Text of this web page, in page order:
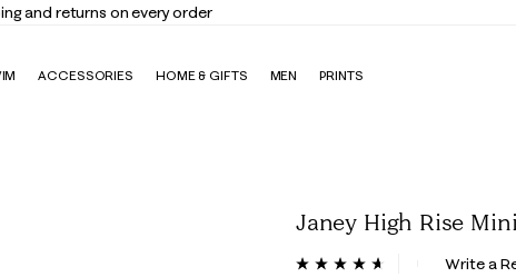
Elevate Your Closet Shop the Trend Edit
ACCESSORIES HOME & GIFTS MEN PRINTS
Janey High Rise
3.9 out of 5 Customer
ReadWrite a